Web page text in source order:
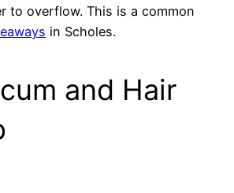
to overflow. This is a common
in Scholes.
and Hair